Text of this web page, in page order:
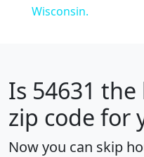
Wisconsin.
Is 54631 the
zip code for
Now you can skip